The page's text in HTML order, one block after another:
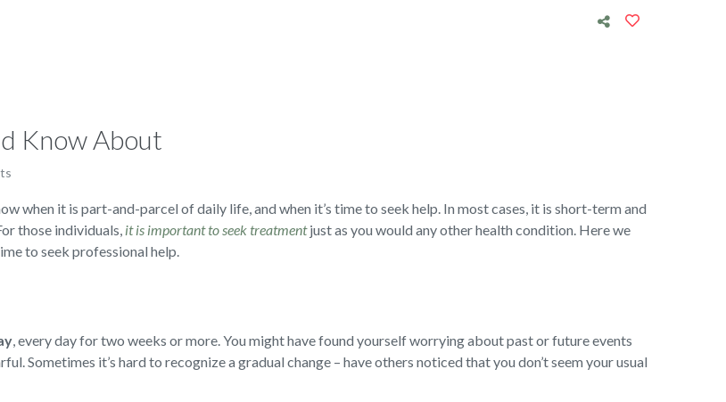
Know About
when it is part-and-parcel of daily life, and when it’s time to seek help. In most cases, it is short-term and
those individuals, it is important to seek treatmentjust as you would any other health condition. Here we
to seek professional help.
,every day for two weeks or more. You might have found yourself worrying about past or future events
Sometimes it’s hard to recognize a gradual change – have others noticed that you don’t seem your usual